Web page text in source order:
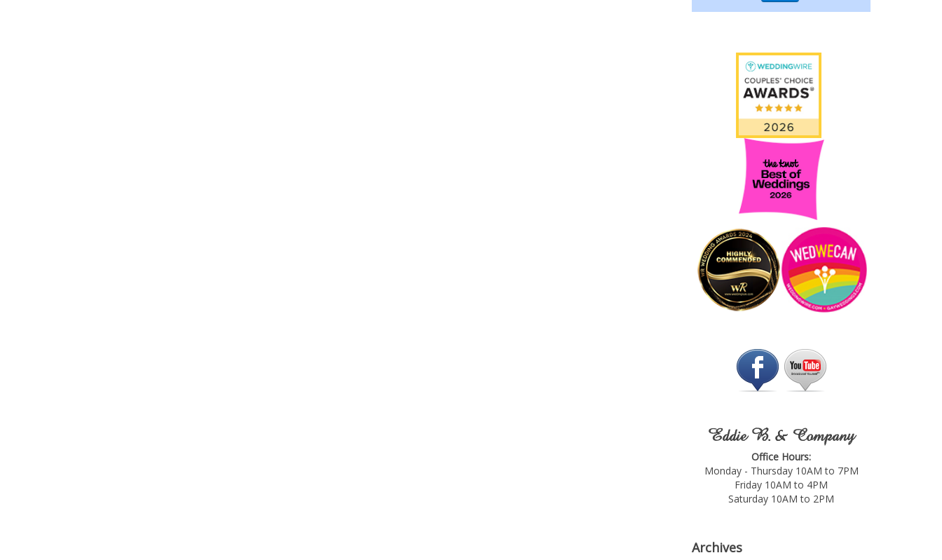
Eddie B. & Company
Office Hours:
Monday - Thursday 10AM to 7PM
Friday 10AM to 4PM
Saturday 10AM to 2PM
Archives